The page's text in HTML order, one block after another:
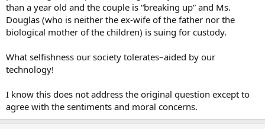
than a year old and the couple is “breaking up” and Ms.
Douglas (who is neither the ex-wife of the father nor the
biological mother of the children) is suing for custody.
What selfishness our society tolerates–aided by our
technology!
I know this does not address the original question except to
agree with the sentiments and moral concerns.